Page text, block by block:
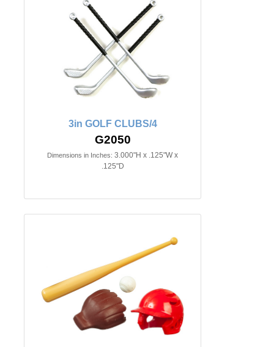
3in GOLF CLUBS/4
G2050
Dimensions in Inches: 3.000"H x .125"W x
.125"D